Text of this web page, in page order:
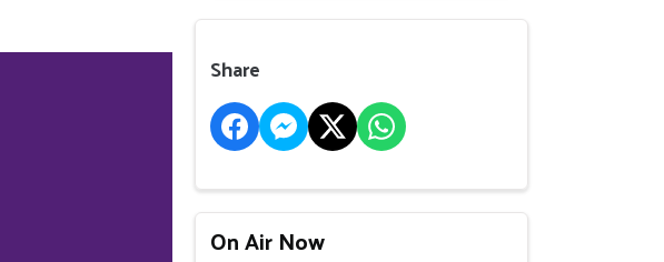
Share
On Air Now